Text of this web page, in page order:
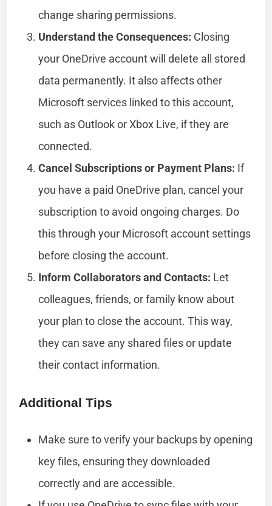
change sharing permissions.
Understand the Consequences: Closing
your OneDrive account will delete all stored
data permanently. It also affects other
Microsoft services linked to this account,
such as Outlook or Xbox Live, if they are
connected.
Cancel Subscriptions or Payment Plans: If
you have a paid OneDrive plan, cancel your
subscription to avoid ongoing charges. Do
this through your Microsoft account settings
before closing the account.
Inform Collaborators and Contacts: Let
colleagues, friends, or family know about
your plan to close the account. This way,
they can save any shared files or update
their contact information.
Additional Tips
Make sure to verify your backups by opening
key files, ensuring they downloaded
correctly and are accessible.